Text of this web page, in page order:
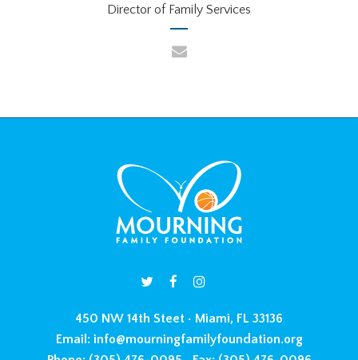
Director of Family Services
450 NW 14th Steet • Miami, FL 33136
Email: info@mourningfamilyfoundation.org